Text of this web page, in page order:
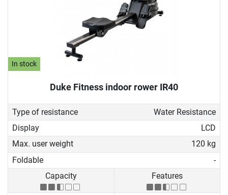
In stock
Duke Fitness indoor rower IR40
Type of resistance
Water Resistance
Display
LCD
Max. user weight
120 kg
Foldable
-
Capacity
Features